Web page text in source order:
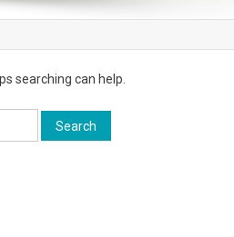
searching can help.